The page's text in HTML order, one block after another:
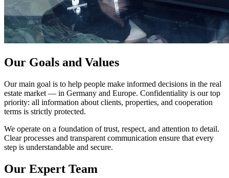
Our Goals and Values
Our main goal is to help people make informed decisions in the real
estate market — in Germany and Europe. Confidentiality is our top
priority: all information about clients, properties, and cooperation
terms is strictly protected.
We operate on a foundation of trust, respect, and attention to detail.
Clear processes and transparent communication ensure that every
step is understandable and secure.
Our Expert Team